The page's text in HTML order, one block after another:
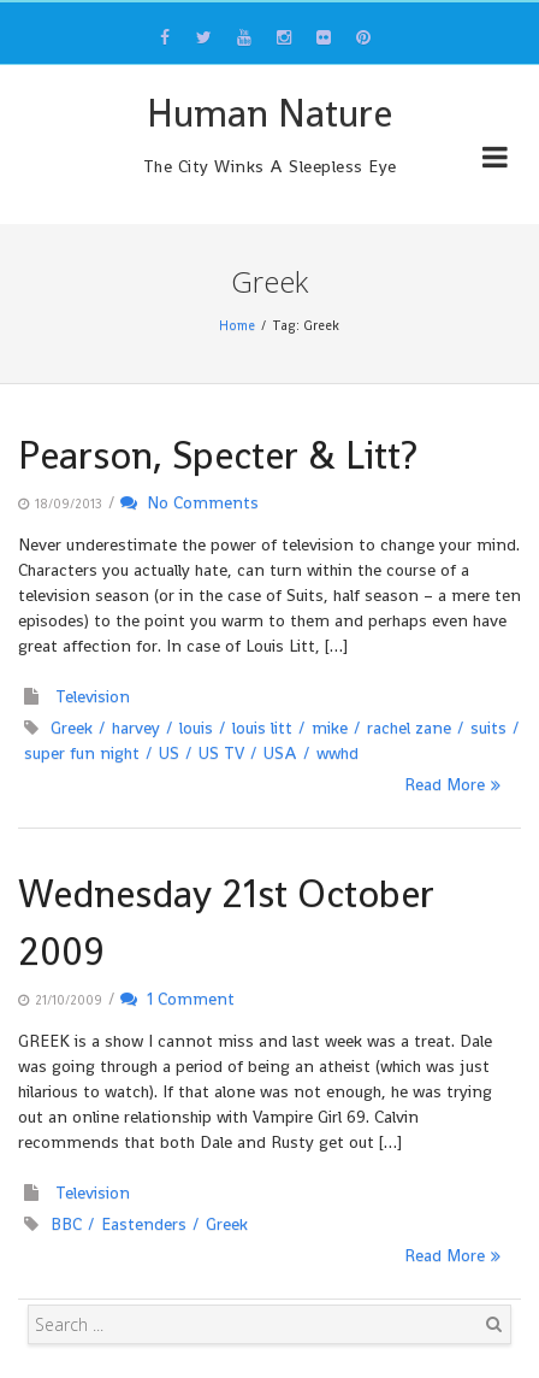
content
Human Nature
The City Winks A Sleepless Eye
Greek
Home Tag: Greek
Pearson, Specter & Litt?
18/09/2013 /
No Comments
Never underestimate the power of television to change your mind.
Characters you actually hate, can turn within the course of a
television season (or in the case of Suits, half season – a mere ten
episodes) to the point you warm to them and perhaps even have
great affection for. In case of Louis Litt, […]
Television
Greek
harvey louis louis litt mike rachel zane
suits
super fun night
US US TV USA
wwhd
Read More
Wednesday 21st October
2009
21/10/2009 /
1 Comment
GREEK is a show I cannot miss and last week was a treat. Dale
was going through a period of being an atheist (which was just
hilarious to watch). If that alone was not enough, he was trying
out an online relationship with Vampire Girl 69. Calvin
recommends that both Dale and Rusty get out […]
Television
BBC
Eastenders
Greek
Read More